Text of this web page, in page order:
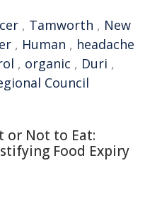
, Tamworth , New
, Human , headache
, organic , Duri ,
Council
or Not to Eat:
Food Expiry